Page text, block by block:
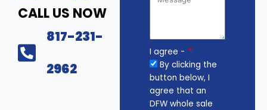
CALL US NOW
817-231-
2962
I agree -
By clicking the
button below, I
agree that an
DFW whole sale